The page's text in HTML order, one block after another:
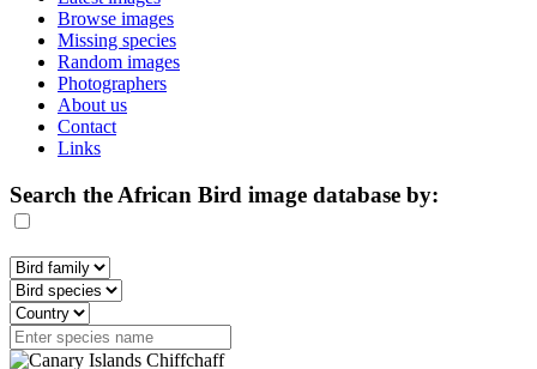
Browse images
Missing species
Random images
Photographers
About us
Contact
Links
Search the African Bird image database by: